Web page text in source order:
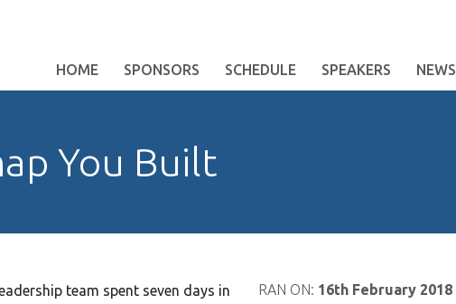
HOME SPONSORS SCHEDULE SPEAKERS NEWS
You Built
team spent seven days in
RAN ON: 16th February 2018